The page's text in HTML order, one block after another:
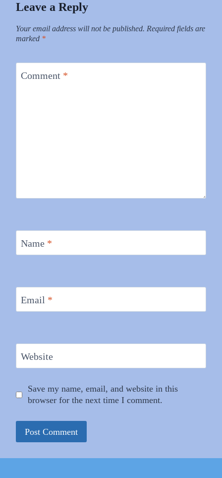
Leave a Reply
Your email address will not be published. Required fields are
marked *
Comment *
Name *
Email *
Website
Save my name, email, and website in this
browser for the next time I comment.